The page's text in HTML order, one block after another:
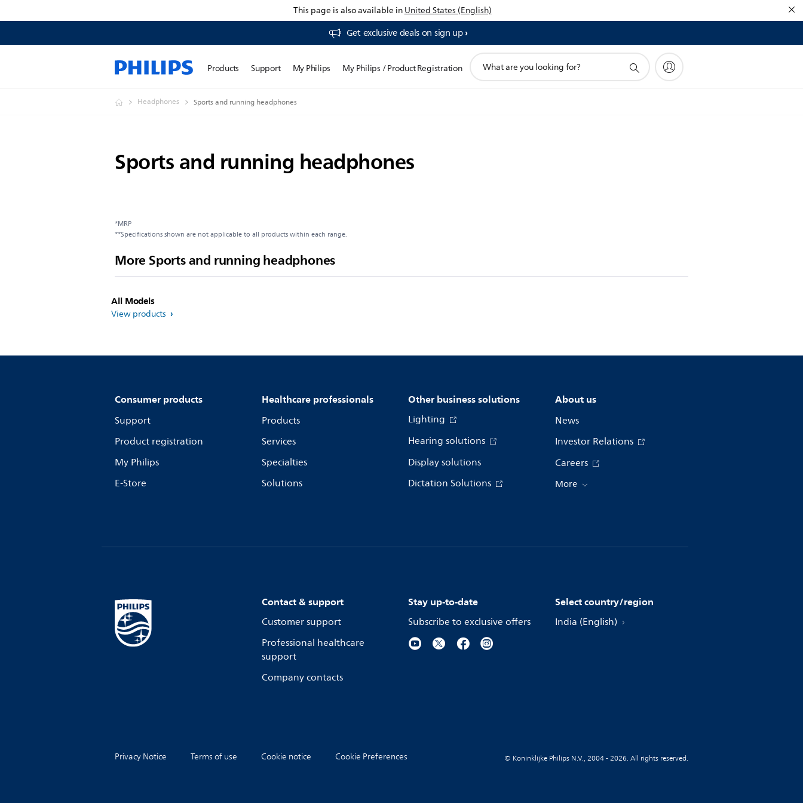
This page is also available inUnited States (English)
Get exclusive deals on sign up​
Products Support My Philips My Philips / Product Registration
search
Headphones Sports and running headphones
Sports and running headphones
*MRP
**Specifications shown are not applicable to all products within each range.
More Sports and running headphones
All Models
View products
Consumer products
Support
Product registration
My Philips
E-Store
Healthcare professionals
Products
Services
Specialties
Solutions
Other business solutions
Lighting
Hearing solutions
Display solutions
Dictation Solutions
About us
News
Investor Relations
Careers
More
Contact & support
Customer support
Professional healthcare
support
Company contacts
Stay up-to-date
Subscribe to exclusive offers
Select country/region
India (English)
Privacy Notice Terms of use Cookie notice Cookie Preferences © Koninklijke Philips N.V., 2004 - 2026. All rights reserved.